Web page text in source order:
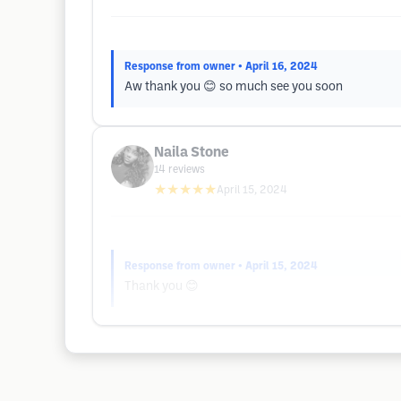
Response from owner • April 16, 2024
Aw thank you 😊 so much see you soon
Naila Stone
14 reviews
★★★★★April 15, 2024
Response from owner • April 15, 2024